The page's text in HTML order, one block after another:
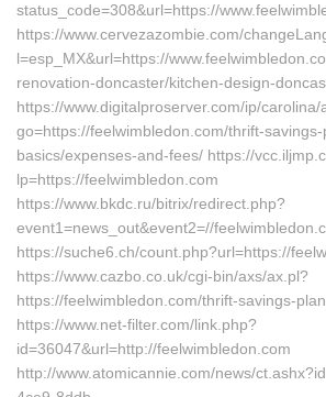
status_code=308&url=https://
https://www.cervezazombie.com/
l=esp_MX&url=https://
renovation-doncaster/kitchen-design-
https://www.digitalproserver.com/ip/carolina/
go=https://feelwimbledon.com/thrift-savings-
basics/expenses-and-fees/ https://
lp=https://feelwimbledon.com
https://www.bkdc.ru/bitrix/redirect.php?
event1=news_out&event2=//
https://suche6.ch/count.php?url=https://
https://www.cazbo.co.uk/cgi-bin/axs/ax.pl?
https://feelwimbledon.com/thrift-savings-
https://www.net-filter.com/link.php?
id=36047&url=http://feelwimbledon.com
http://www.atomicannie.com/news/